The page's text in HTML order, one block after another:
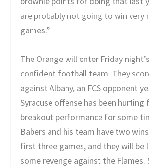
are probably not going to win very
games.”
The Orange will enter Friday
confident football team. They
against Albany, an FCS opponent
Syracuse offense has been hurting
breakout performance for some
Babers and his team have two
first three games, and they will be
some revenge against the Flames.